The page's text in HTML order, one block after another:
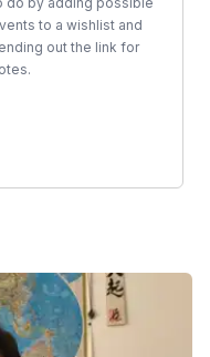
to a wishlist and
out the link for